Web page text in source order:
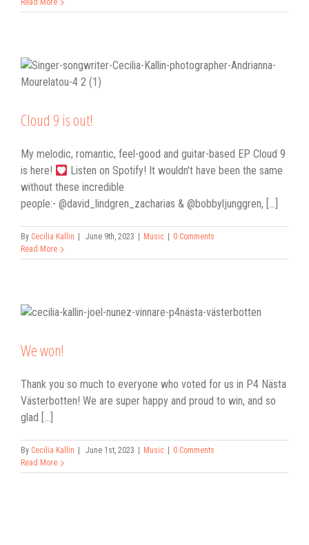
Read More
Cloud 9 is out!
My melodic, romantic, feel-good and guitar-based EP Cloud 9
is here!
Listen on Spotify! It wouldn't have been the same
without these incredible
people:- @david_lindgren_zacharias & @bobbyljunggren, [...]
By Cecilia Kallin June 9th, 2023 Music
0 Comments
Read More
We won!
Thank you so much to everyone who voted for us in P4 Nästa
Västerbotten! We are super happy and proud to win, and so
glad [...]
By Cecilia Kallin June 1st, 2023 Music
0 Comments
Read More